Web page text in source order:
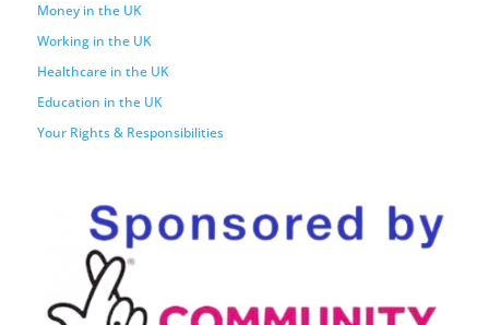
Money in the UK
Working in the UK
Healthcare in the UK
Education in the UK
Your Rights & Responsibilities